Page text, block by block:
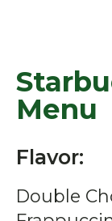
Menu
Flavor:
Double